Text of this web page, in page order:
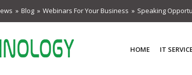
Blog Webinars For Your Business Speaking
HOME IT